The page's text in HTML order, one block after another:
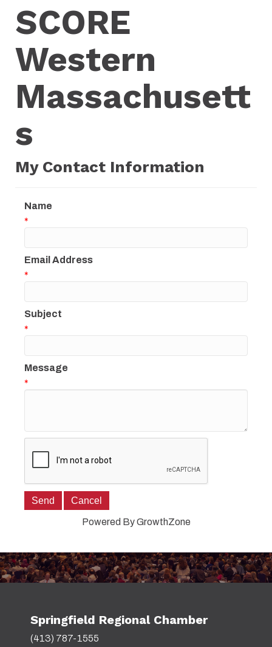
SCORE
Western
Massachusett
s
My Contact Information
Name
*
Email Address
*
Subject
*
Message
*
Powered ByGrowthZone
Springfield Regional Chamber
(413) 787-1555